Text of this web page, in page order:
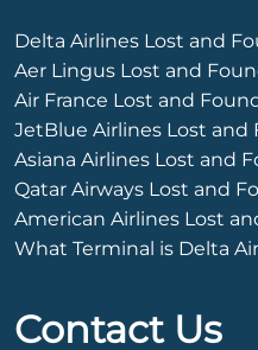
Delta Airlines Lost and
Aer Lingus Lost and
Air France Lost and
JetBlue Airlines Lost and
Asiana Airlines Lost and
Qatar Airways Lost and
American Airlines Lost
What Terminal is Delta
Contact Us